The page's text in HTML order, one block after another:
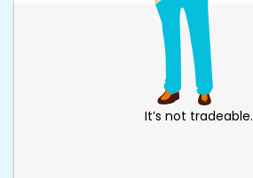
It’s not tradeable.